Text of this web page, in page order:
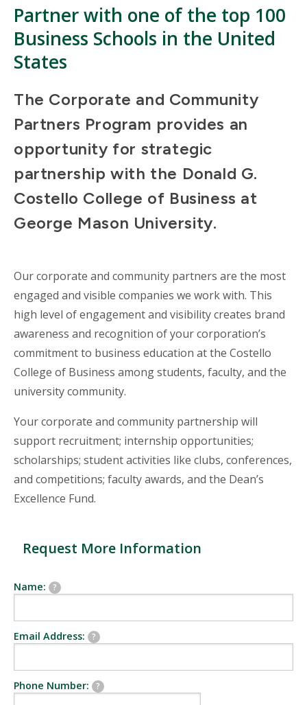
Partner with one of the top 100
Business Schools in the United
States
The Corporate and Community
Partners Program provides an
opportunity for strategic
partnership with the Donald G.
Costello College of Business at
George Mason University.
Our corporate and community partners are the most
engaged and visible companies we work with. This
high level of engagement and visibility creates brand
awareness and recognition of your corporation’s
commitment to business education at the Costello
College of Business among students, faculty, and the
university community.
Your corporate and community partnership will
support recruitment; internship opportunities;
scholarships; student activities like clubs, conferences,
and competitions; faculty awards, and the Dean’s
Excellence Fund.
Request More Information
Name: ?
Email Address: ?
Phone Number: ?